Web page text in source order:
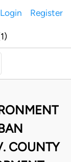
Login Register
COUNTY